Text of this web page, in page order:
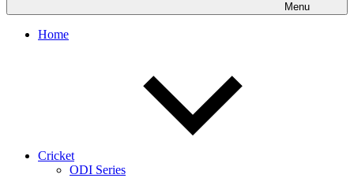
Menu
Home
Cricket
ODI Series